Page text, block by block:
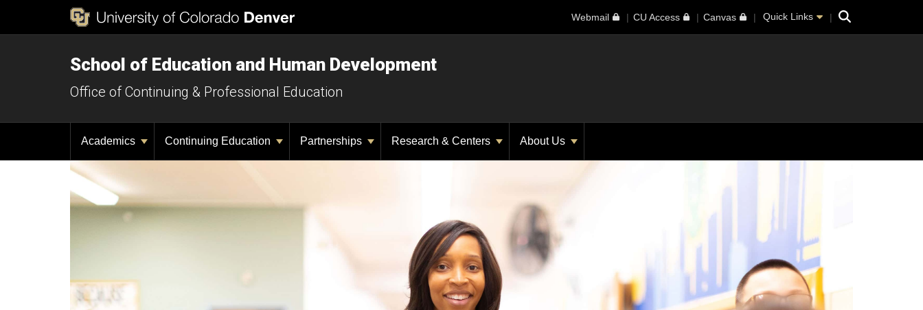
Webmail CU Access Canvas Quick Links Search
School of Education and Human Development
Office of Continuing & Professional Education
Academics Continuing Education Partnerships Research & Centers About Us